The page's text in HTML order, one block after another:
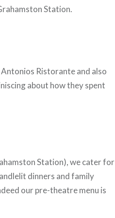
Station.
Ristorante and also
about how they spent
Station), we cater for
dinners and family
our pre-theatre menu is